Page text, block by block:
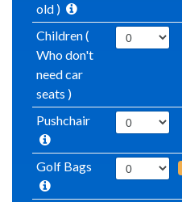
old )
Children (
Who don't
need car
seats )
Pushchair
Golf Bags